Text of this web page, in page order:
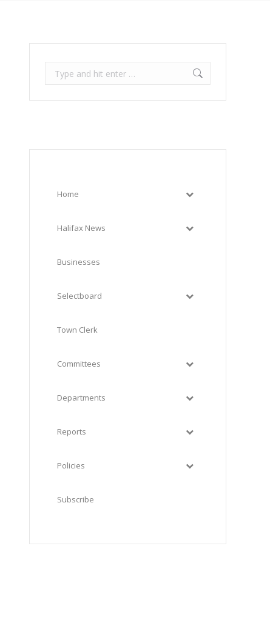
Search:
Home
Halifax News
Businesses
Selectboard
Town Clerk
Committees
Departments
Reports
Policies
Subscribe